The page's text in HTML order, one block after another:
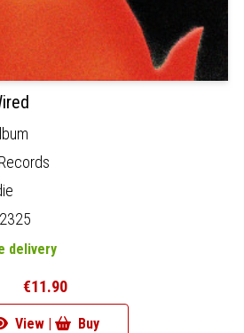
delivery
€11.90
View | Buy